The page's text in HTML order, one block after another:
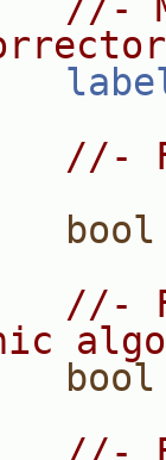
//-
bool
//-
bool